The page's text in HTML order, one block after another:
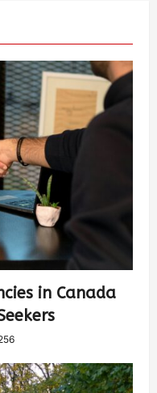
in Canada